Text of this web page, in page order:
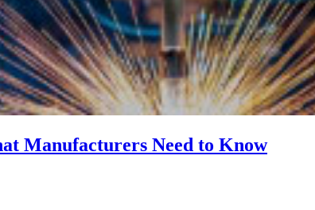
Manufacturers Need to Know